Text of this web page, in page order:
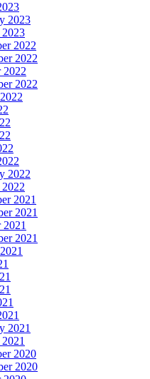
2023
2023
2022
2022
2022
2022
2022
2021
2021
2021
2021
2020
2020